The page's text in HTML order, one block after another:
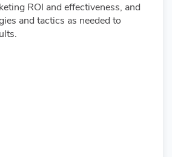
ROI and effectiveness, and
and tactics as needed to